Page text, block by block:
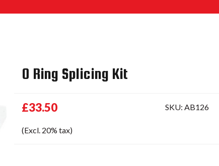
O Ring Splicing Kit
£33.50
(Excl. 20% tax)
SKU: AB126